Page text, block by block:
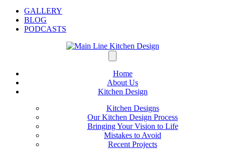
GALLERY
BLOG
PODCASTS
Home
About Us
Kitchen Design
Kitchen Designs
Our Kitchen Design Process
Bringing Your Vision to Life
Mistakes to Avoid
Recent Projects